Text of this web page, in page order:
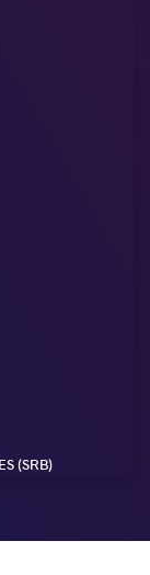
(SRB)